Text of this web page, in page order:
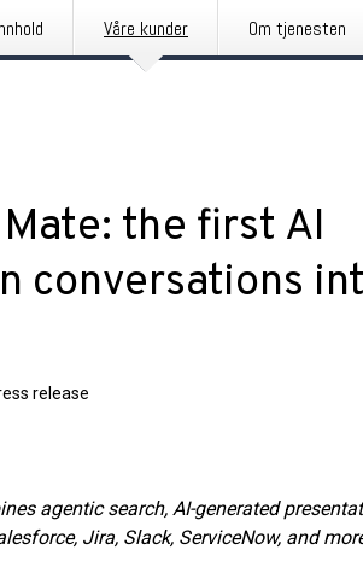
Våre kunder Om tjenesten
the first AI
conversations
release
agentic search, AI-generated
Jira, Slack, ServiceNow, and